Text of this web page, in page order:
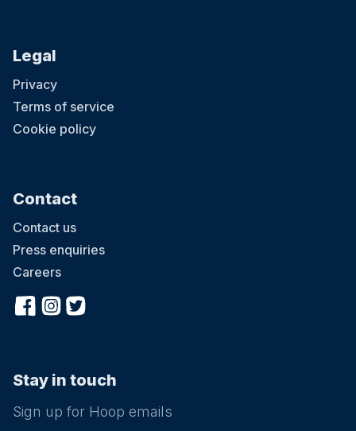
Legal
Privacy
Terms of service
Cookie policy
Contact
Contact us
Press enquiries
Careers
Stay in touch
Sign up for Hoop emails